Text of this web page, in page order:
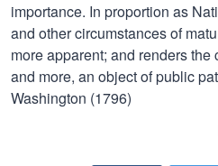
importance. In proportion as
and other circumstances of
more apparent; and renders
and more, an object of public
Washington (1796)